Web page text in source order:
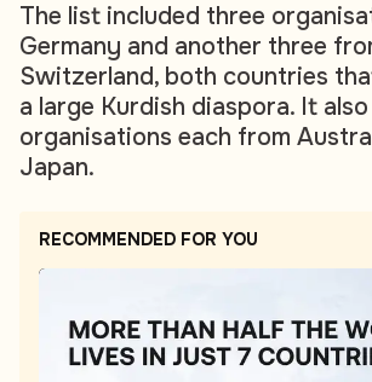
The list included three
Germany and another three
Switzerland, both countries
a large Kurdish diaspora. It
organisations each from
Japan.
RECOMMENDED FOR YOU